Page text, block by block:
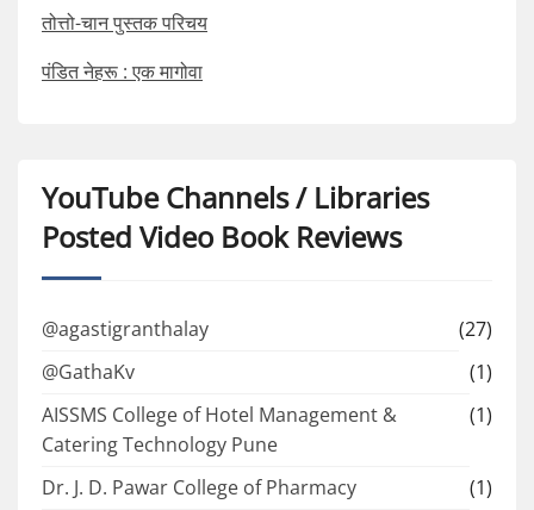
तोत्तो-चान पुस्तक परिचय
पंडित नेहरू : एक मागोवा
YouTube Channels / Libraries
Posted Video Book Reviews
@agastigranthalay
(27)
@GathaKv
(1)
AISSMS College of Hotel Management &
Catering Technology Pune
(1)
Dr. J. D. Pawar College of Pharmacy
(1)